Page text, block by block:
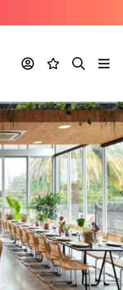
AccountFavourites
Search